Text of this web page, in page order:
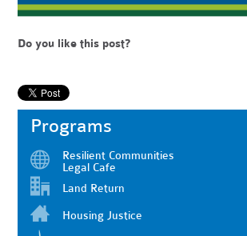
Do you like this post?
Programs
Resilient Communities
Legal Cafe
Land Return
Housing Justice